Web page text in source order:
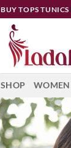
BUY TOPS TUNICS
SHOP WOMEN